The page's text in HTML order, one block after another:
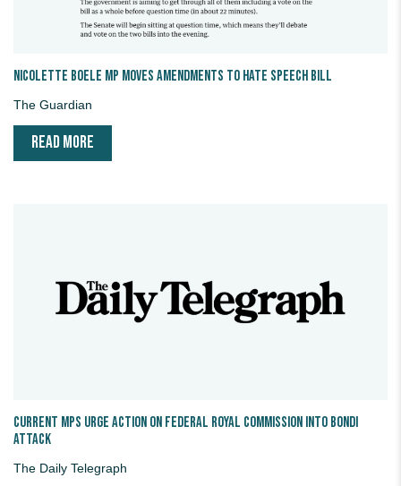
Nicolette Boele MP Moves Amendments to Hate Speech Bill
The Guardian
READ MORE
Current MPs urge action on federal royal commission into Bondi
attack
The Daily Telegraph